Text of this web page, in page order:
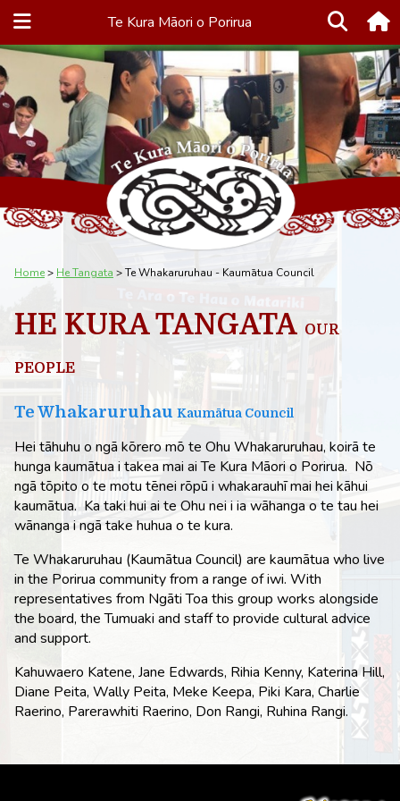
Te Kura Māori o Porirua
Home He Tangata Te Whakaruruhau - Kaumātua Council
HE KURA TANGATA OUR
PEOPLE
Te Whakaruruhau Kaumātua Council
Hei tāhuhu o ngā kōrero mō te Ohu Whakaruruhau, koirā te
hunga kaumātua i takea mai ai Te Kura Māori o Porirua. Nō
ngā tōpito o te motu tēnei rōpū i whakarauhī mai hei kāhui
kaumātua. Ka taki hui ai te Ohu nei i ia wāhanga o te tau hei
wānanga i ngā take huhua o te kura.
Te Whakaruruhau (Kaumātua Council) are kaumātua who live
in the Porirua community from a range of iwi. With
representatives from Ngāti Toa this group works alongside
the board, the Tumuaki and staff to provide cultural advice
and support.
Kahuwaero Katene, Jane Edwards, Rihia Kenny, Katerina Hill,
Diane Peita, Wally Peita, Meke Keepa, Piki Kara, Charlie
Raerino, Parerawhiti Raerino, Don Rangi, Ruhina Rangi.